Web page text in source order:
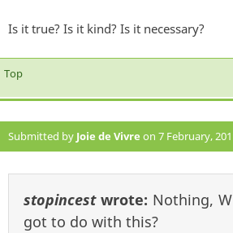
Is it true? Is it kind? Is it necessary?
Top
Submitted by Joie de Vivre on 7 February,
stopincestwrote: Nothing,
got to do with this?